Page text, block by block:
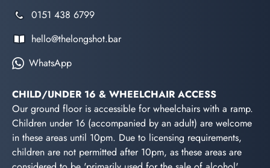
0151 438 6799
hello@thelongshot.bar
WhatsApp
CHILD/UNDER 16 & WHEELCHAIR ACCESS
Our ground floor is accessible for wheelchairs with a ramp.
Children under 16 (accompanied by an adult) are welcome
in these areas until 10pm. Due to licensing requirements,
children are not permitted after 10pm, as these areas are